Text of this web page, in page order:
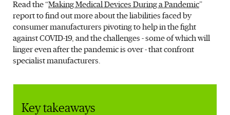
Read the “Making Medical Devices During a Pandemic”
report to find out more about the liabilities faced by
consumer manufacturers pivoting to help in the fight
against COVID-19, and the challenges - some of which will
linger even after the pandemic is over - that confront
specialist manufacturers.
Key takeaways